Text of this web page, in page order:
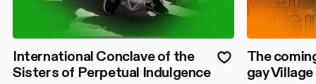
International Conclave of the
Sisters of Perpetual Indulgence
The
gay